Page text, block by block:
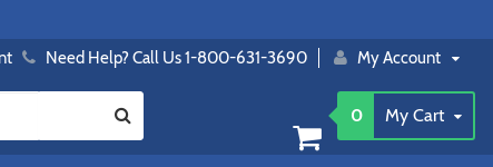
Need Help? Call Us 1-800-631-3690 My Account
0 My Cart